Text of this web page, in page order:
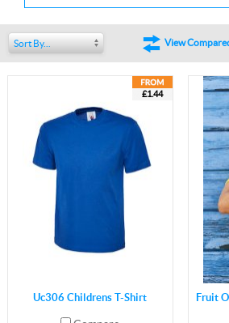
Sort By... View
£1.44
Uc306 Childrens T-Shirt
Fruit